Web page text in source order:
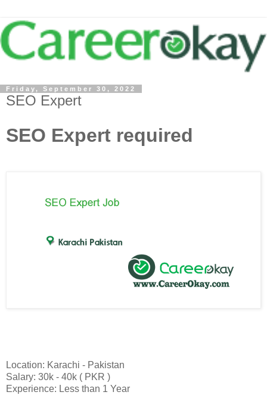
Friday, September 30, 2022
SEO Expert
SEO Expert required
Location: Karachi - Pakistan
Salary: 30k - 40k ( PKR )
Experience: Less than 1 Year